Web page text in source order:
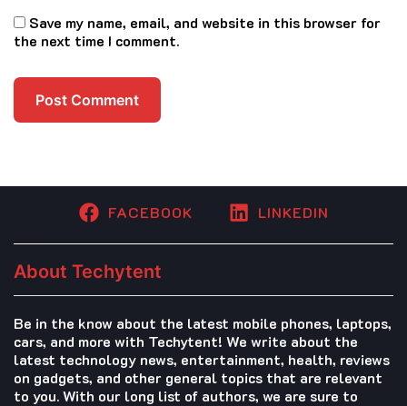
Save my name, email, and website in this browser for
the next time I comment.
FACEBOOK LINKEDIN
About Techytent
Be in the know about the latest mobile phones, laptops,
cars, and more with Techytent! We write about the
latest technology news, entertainment, health, reviews
on gadgets, and other general topics that are relevant
to you. With our long list of authors, we are sure to